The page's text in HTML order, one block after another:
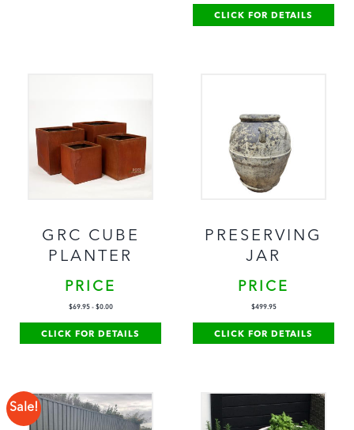
CLICK FOR DETAILS
GRC CUBE
PLANTER
PRICE
$69.95- $0.00
CLICK FOR DETAILS
PRESERVING
JAR
PRICE
$499.95
CLICK FOR DETAILS
Sale!